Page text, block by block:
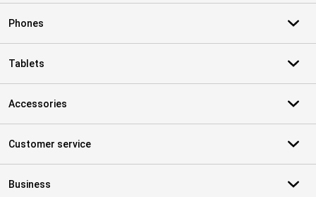
Phones
Tablets
Accessories
Customer service
Business